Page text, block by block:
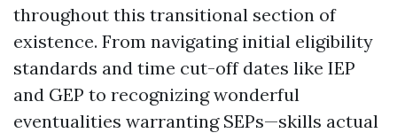
throughout this transitional section of
existence. From navigating initial eligibility
standards and time cut-off dates like IEP
and GEP to recognizing wonderful
eventualities warranting SEPs—skills actual